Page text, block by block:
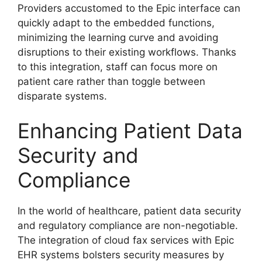
Providers accustomed to the Epic interface can
quickly adapt to the embedded functions,
minimizing the learning curve and avoiding
disruptions to their existing workflows. Thanks
to this integration, staff can focus more on
patient care rather than toggle between
disparate systems.
Enhancing Patient Data
Security and
Compliance
In the world of healthcare, patient data security
and regulatory compliance are non-negotiable.
The integration of cloud fax services with Epic
EHR systems bolsters security measures by